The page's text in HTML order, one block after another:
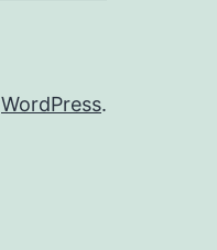
WordPress.